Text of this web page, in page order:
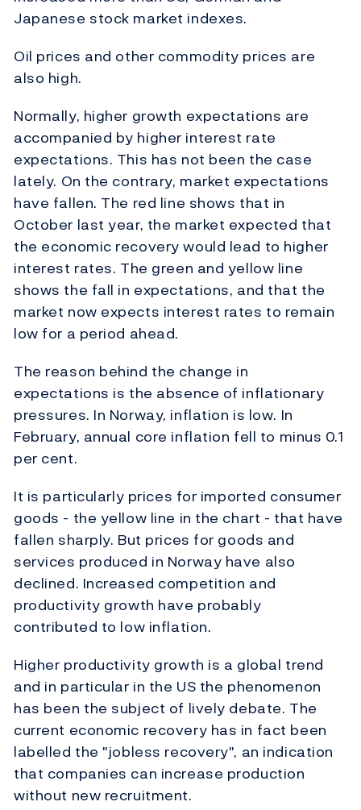
Japanese stock market indexes.
Oil prices and other commodity prices are
also high.
Normally, higher growth expectations are
accompanied by higher interest rate
expectations. This has not been the case
lately. On the contrary, market expectations
have fallen. The red line shows that in
October last year, the market expected that
the economic recovery would lead to higher
interest rates. The green and yellow line
shows the fall in expectations, and that the
market now expects interest rates to remain
low for a period ahead.
The reason behind the change in
expectations is the absence of inflationary
pressures. In Norway, inflation is low. In
February, annual core inflation fell to minus 0.1
per cent.
It is particularly prices for imported consumer
goods - the yellow line in the chart - that have
fallen sharply. But prices for goods and
services produced in Norway have also
declined. Increased competition and
productivity growth have probably
contributed to low inflation.
Higher productivity growth is a global trend
and in particular in the US the phenomenon
has been the subject of lively debate. The
current economic recovery has in fact been
labelled the "jobless recovery", an indication
that companies can increase production
without new recruitment.